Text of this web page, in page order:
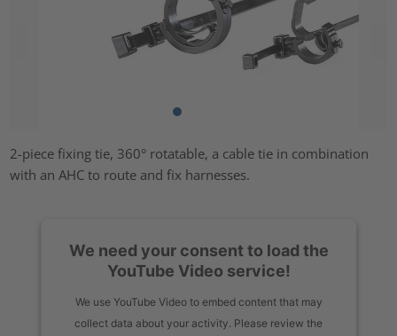
2-piece fixing tie, 360° rotatable, a cable tie in combination
with an AHC to route and fix harnesses.
We need your consent to load the
YouTube Video service!
We use YouTube Video to embed content that may
collect data about your activity. Please review the